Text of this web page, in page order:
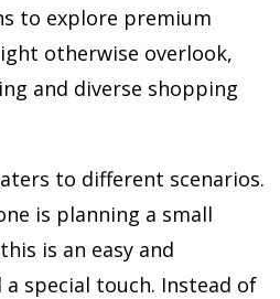
to explore premium
otherwise overlook,
and diverse shopping
to different scenarios.
is planning a small
is an easy and
special touch. Instead of